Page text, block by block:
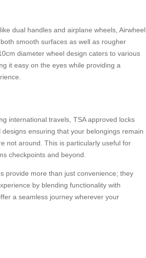
dual handles and airplane wheels, Airwheel
smooth surfaces as well as rougher
diameter wheel design caters to various
it easy on the eyes while providing a
international travels, TSA approved locks
ensuring that your belongings remain
not around. This is particularly useful for
checkpoints and beyond.
provide more than just convenience; they
by blending functionality with
a seamless journey wherever your